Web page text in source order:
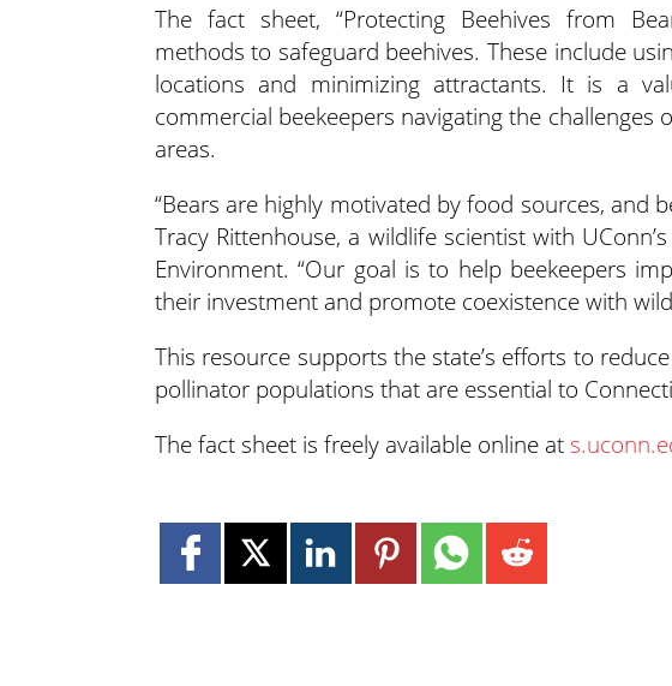
The fact sheet, “Protecting Beehives from
methods to safeguard beehives. These include
locations and minimizing attractants. It is a
commercial beekeepers navigating the challenges
areas.
“Bears are highly motivated by food sources, and
Tracy Rittenhouse, a wildlife scientist with
Environment. “Our goal is to help beekeepers
their investment and promote coexistence with
This resource supports the state’s efforts to
pollinator populations that are essential to
The fact sheet is freely available online at